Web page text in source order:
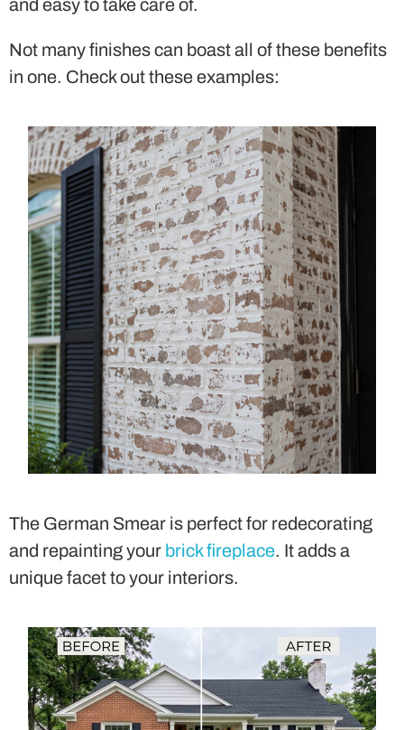
and easy to take care of.
Not many finishes can boast all of these benefits
in one. Check out these examples:
The German Smear is perfect for redecorating
and repainting your brick fireplace. It adds a
unique facet to your interiors.